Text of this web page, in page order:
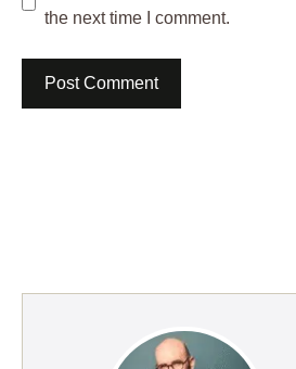
the next time I comment.